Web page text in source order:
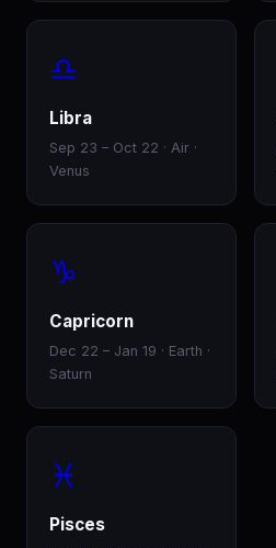
♎
Libra
Sep 23 – Oct 22 · Air ·
Venus
♑
Capricorn
Dec 22 – Jan 19 · Earth ·
Saturn
♓
Pisces